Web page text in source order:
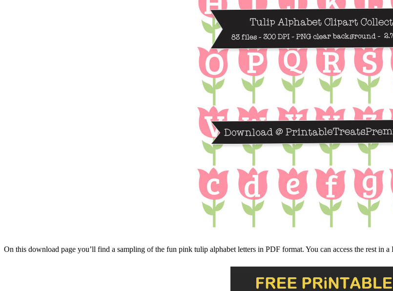
On this download page you’ll find a sampling of the fun pink tulip alphabet letters in PDF format. You can access the rest in